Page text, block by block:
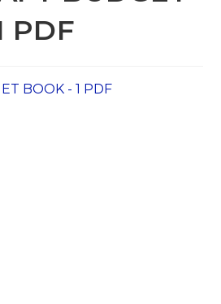
PDF
BOOK - 1 PDF